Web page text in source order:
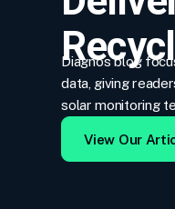
Diagno’s blog
data, giving
solar monitoring
View Our